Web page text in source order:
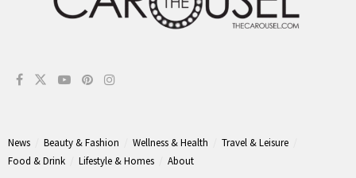
News Beauty & Fashion Wellness & Health
Travel & Leisure
Food & Drink
Lifestyle & Homes About